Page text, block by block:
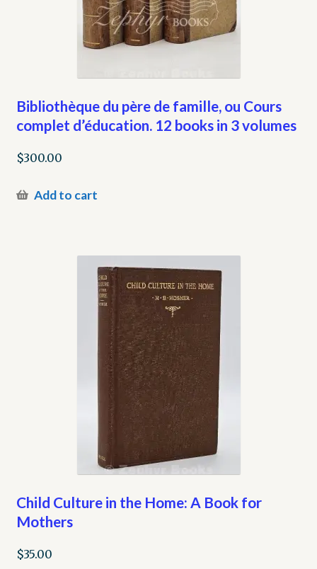
Bibliothèque du père de famille, ou Cours
complet d’éducation. 12 books in 3 volumes
$300.00
Add to cart
Child Culture in the Home: A Book for
Mothers
$35.00